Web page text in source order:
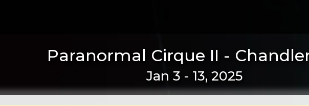
Paranormal Cirque II -
Jan 3 - 13, 2025